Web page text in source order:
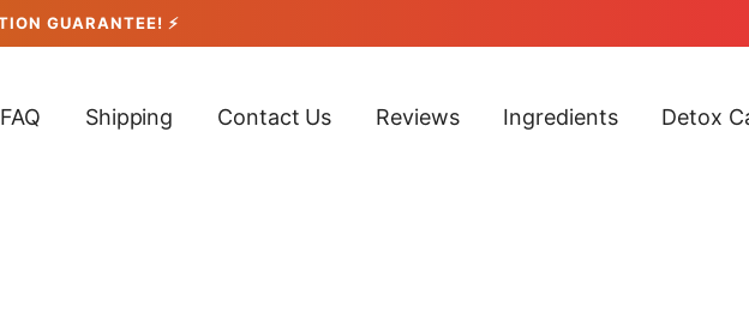
FAQ Shipping Contact Us Reviews Ingredients Detox